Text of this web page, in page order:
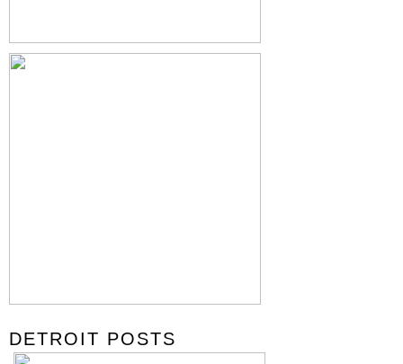
DETROIT POSTS